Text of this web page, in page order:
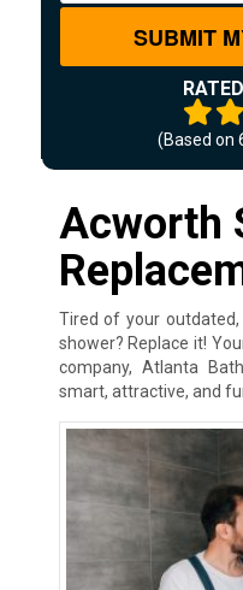
SUBMIT
(Based on
Acworth
Tired of your
shower? Replace it!
company, Atlanta
smart, attractive, and